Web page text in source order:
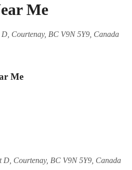
Me
Courtenay, BC V9N 5Y9, Canada
Me
Courtenay, BC V9N 5Y9, Canada